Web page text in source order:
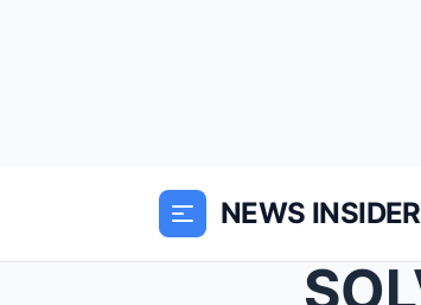
NEWS INSIDER